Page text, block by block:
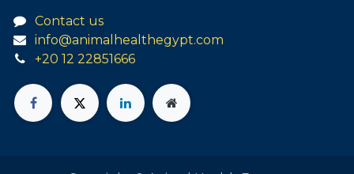
Contact us
info@animalhealthegypt.com
+20 12 22851666